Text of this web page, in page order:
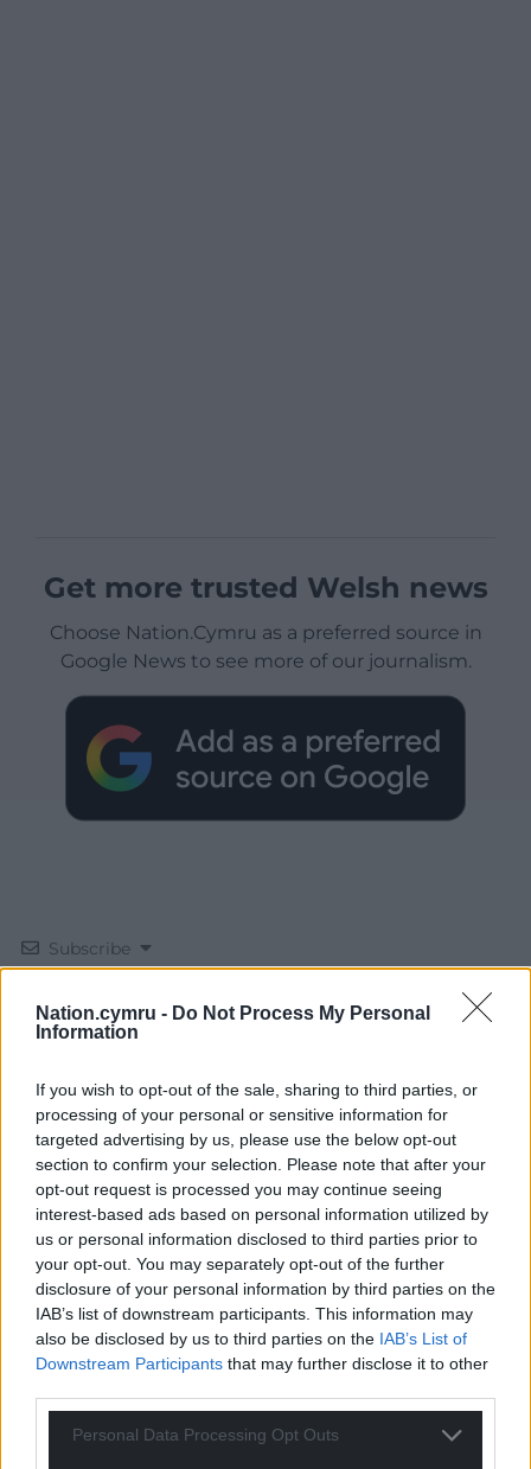
Nation.cymru - Do Not Process My Personal
Information
If you wish to opt-out of the sale, sharing to third parties, or
processing of your personal or sensitive information for
targeted advertising by us, please use the below opt-out
section to confirm your selection. Please note that after your
opt-out request is processed you may continue seeing
interest-based ads based on personal information utilized by
us or personal information disclosed to third parties prior to
your opt-out. You may separately opt-out of the further
disclosure of your personal information by third parties on the
IAB’s list of downstream participants. This information may
also be disclosed by us to third parties on the IAB’s List of
Downstream Participants that may further disclose it to other
Personal Data Processing Opt Outs
Get more trusted Welsh news
Choose Nation.Cymru as a preferred source in
Google News to see more of our journalism.
Subscribe
20COMMENTS
Oldest
Adrian Savill 1 year ago
Da Iawn
8 Reply